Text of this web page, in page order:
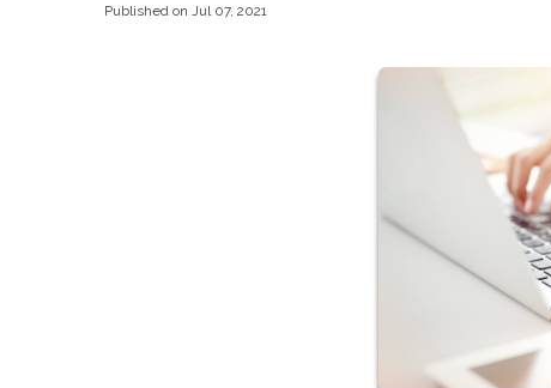
Published on Jul 07, 2021